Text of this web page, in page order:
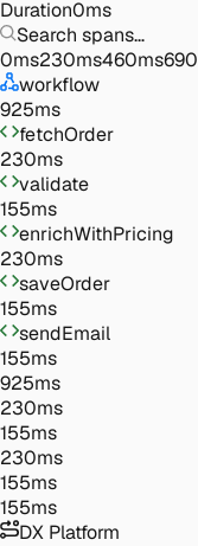
Duration0ms
Search spans…
0ms230ms460ms690
workflow
925ms
fetchOrder
230ms
validate
155ms
enrichWithPricing
230ms
saveOrder
155ms
sendEmail
155ms
925ms
230ms
155ms
230ms
155ms
155ms
DX Platform